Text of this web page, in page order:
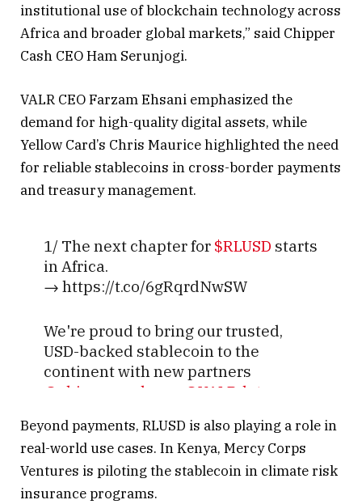
institutional use of blockchain technology across
Africa and broader global markets,” said Chipper
Cash CEO Ham Serunjogi.
VALR CEO Farzam Ehsani emphasized the
demand for high-quality digital assets, while
Yellow Card’s Chris Maurice highlighted the need
for reliable stablecoins in cross-border payments
and treasury management.
1/ The next chapter for $RLUSD starts
in Africa.
→ https://t.co/6gRqrdNwSW
We're proud to bring our trusted,
USD-backed stablecoin to the
continent with new partners
@chippercashapp
@VALRdotcom
Together, we'll unlock new potential
for cross-border…
Beyond payments, RLUSD is also playing a role in
real-world use cases. In Kenya, Mercy Corps
Ventures is piloting the stablecoin in climate risk
insurance programs.